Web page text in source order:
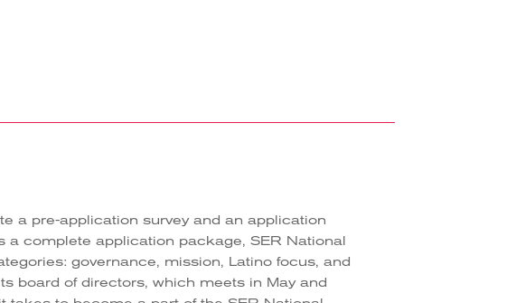
a pre-application survey and an application
complete application package, SER National
governance, mission, Latino focus, and
board of directors, which meets in May and